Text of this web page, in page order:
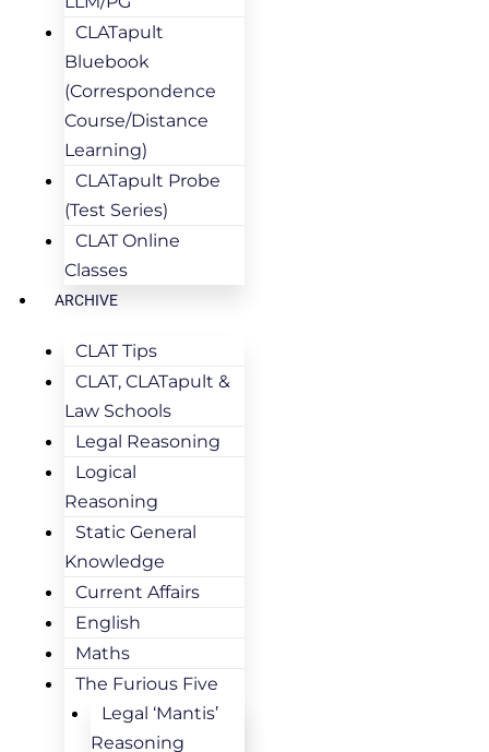
CLATapult
Bluebook
(Correspondence
Course/Distance
Learning)
CLATapult Probe
(Test Series)
CLAT Online
Classes
ARCHIVE
CLAT Tips
CLAT, CLATapult &
Law Schools
Legal Reasoning
Logical
Reasoning
Static General
Knowledge
Current Affairs
English
Maths
The Furious Five
Legal ‘Mantis’
Reasoning